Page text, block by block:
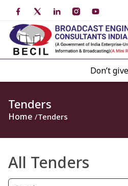
Don’t
Tenders
Home Tenders
All Tenders